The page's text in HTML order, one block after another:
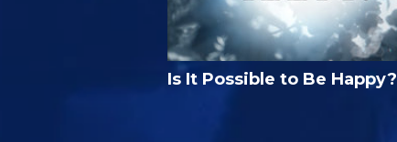
Is It Possible to Be Happy?